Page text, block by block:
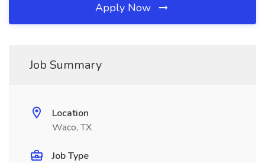
Apply Now
Job Summary
Location
Waco, TX
Job Type